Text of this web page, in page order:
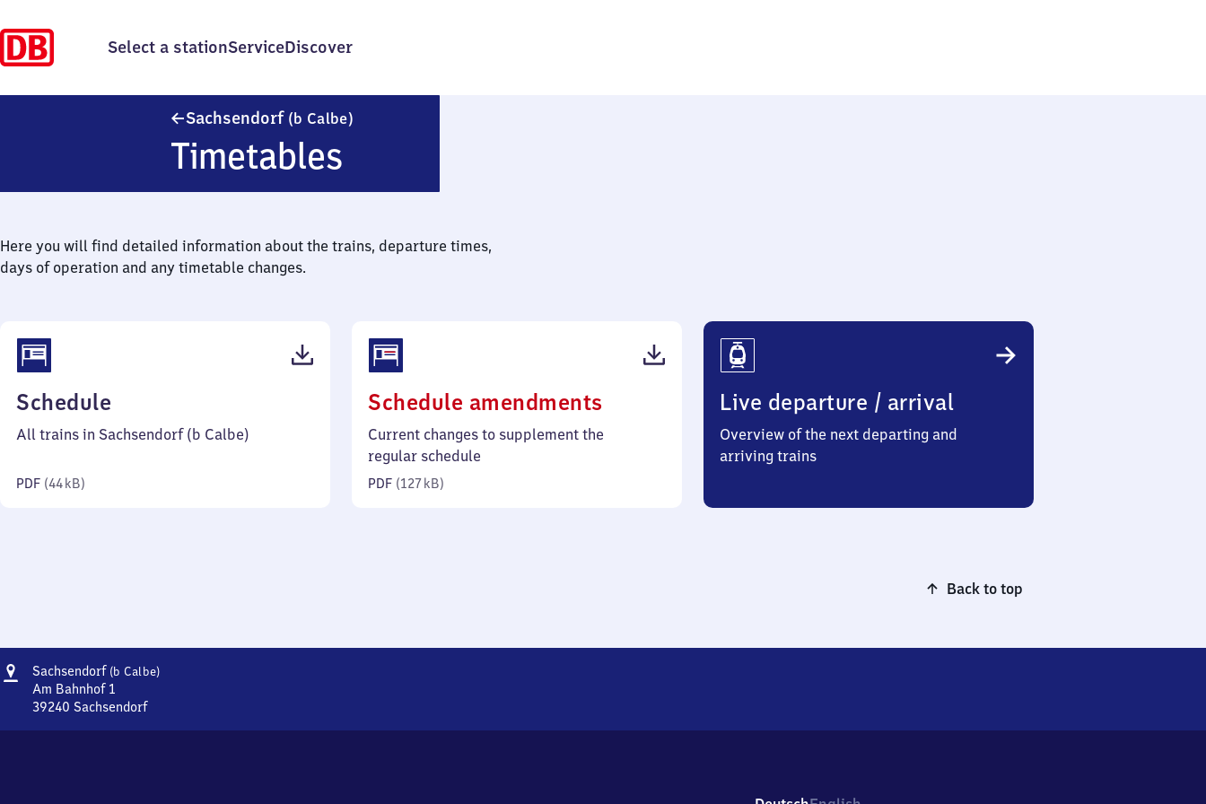
Select a stationServiceDiscover
Sachsendorf (b Calbe)
Timetables
Here you will find detailed information about the trains, departure times,
days of operation and any timetable changes.
Schedule
44
All trains in Sachsendorf (b Calbe)
PDF (44 kB)
Schedule amendments
127
Current changes to supplement the
regular schedule
PDF (127 kB)
Live departure / arrival
Overview of the next departing and
arriving trains
Back to top
Address
Sachsendorf (b Calbe)Sachsendorf
Am Bahnhof 1
39240 Sachsendorf